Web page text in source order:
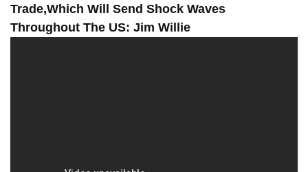
Trade,Which Will Send Shock Waves
Throughout The US: Jim Willie